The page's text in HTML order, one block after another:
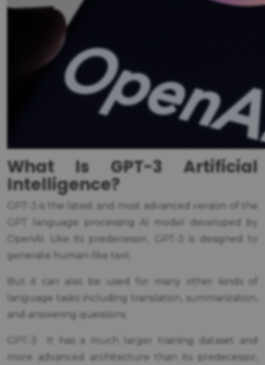
What Is GPT-3 Artificial
Intelligence?
GPT-3 is the latest and most advanced version of the
GPT language processing AI model developed by
OpenAI. Like its predecessor, GPT-3 is designed to
generate human-like text.
But it can also be used for many other kinds of
language tasks including translation, summarization,
and answering questions.
GPT-3 It has a much larger training dataset and
more advanced architecture than its predecessor,